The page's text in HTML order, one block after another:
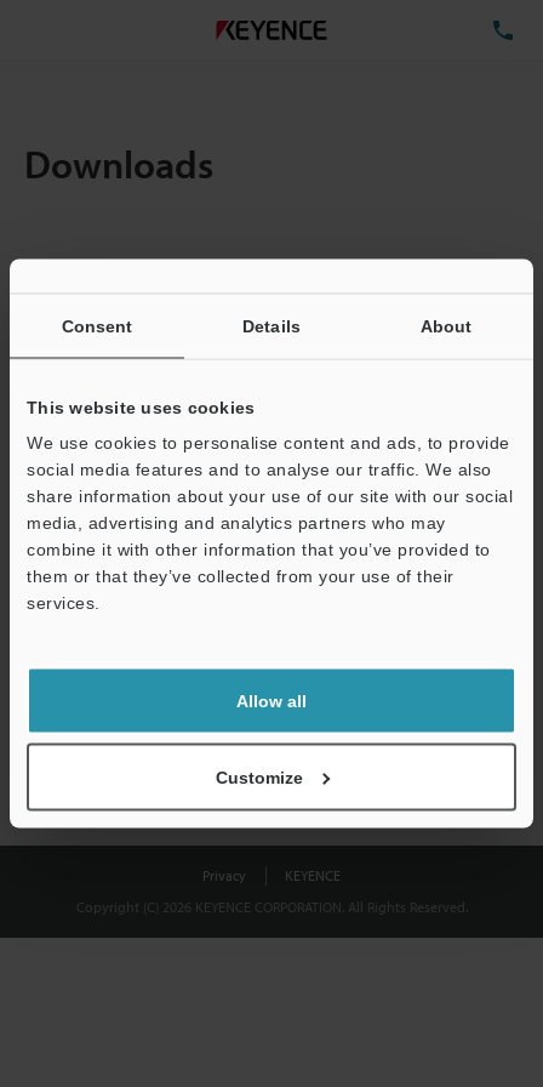
Consent Details About
This website uses cookies
We use cookies to personalise content and ads, to provide
social media features and to analyse our traffic. We also
share information about your use of our site with our social
media, advertising and analytics partners who may
combine it with other information that you’ve provided to
them or that they’ve collected from your use of their
services.
Allow all
Customize
Downloads
Total File Size :
Business E-mail Address(required)
Download
shared.
Privacy
KEYENCE
Copyright (C) 2026 KEYENCE CORPORATION. All Rights Reserved.